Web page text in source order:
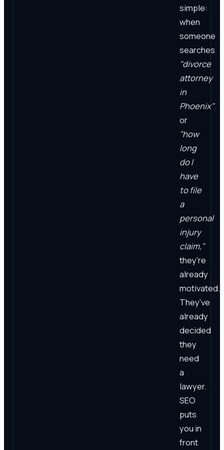
simple:
when
someone
searches
"divorce
attorney
in
Phoenix"
or
"how
long
do I
have
to file
a
personal
injury
claim,"
they're
already
motivated.
They've
already
decided
they
need
a
lawyer.
SEO
puts
you in
front